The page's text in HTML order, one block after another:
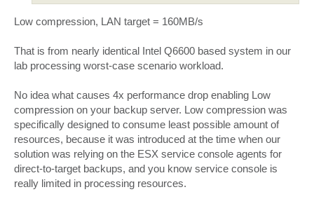
Low compression, LAN target = 160MB/s
That is from nearly identical Intel Q6600 based system in our
lab processing worst-case scenario workload.
No idea what causes 4x performance drop enabling Low
compression on your backup server. Low compression was
specifically designed to consume least possible amount of
resources, because it was introduced at the time when our
solution was relying on the ESX service console agents for
direct-to-target backups, and you know service console is
really limited in processing resources.